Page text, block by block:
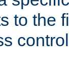
to the